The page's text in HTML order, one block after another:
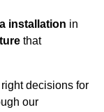
installation in
that
decisions for
our